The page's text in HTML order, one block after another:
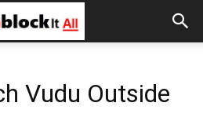
Vudu Outside